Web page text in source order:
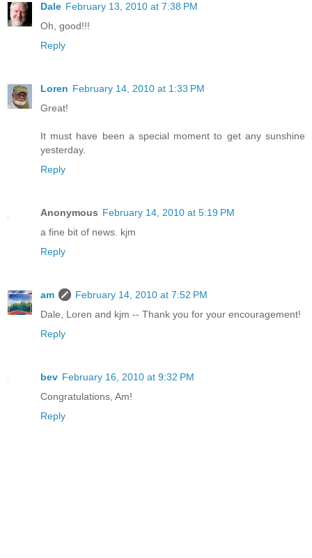
Dale February 13, 2010 at 7:38 PM
Oh, good!!!
Reply
Loren February 14, 2010 at 1:33 PM
Great!
It must have been a special moment to get any sunshine
yesterday.
Reply
Anonymous February 14, 2010 at 5:19 PM
a fine bit of news. kjm
Reply
am
February 14, 2010 at 7:52 PM
Dale, Loren and kjm -- Thank you for your encouragement!
Reply
bev February 16, 2010 at 9:32 PM
Congratulations, Am!
Reply